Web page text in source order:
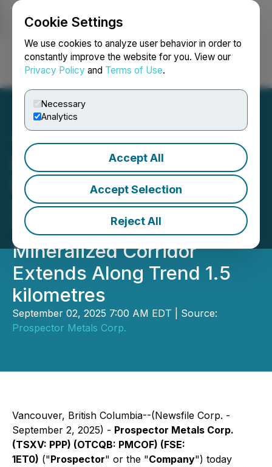
Cookie Settings
We use cookies to analyze user behavior in order to
constantly improve the website for you. View our
Privacy Policy and Terms of Use.
Necessary
Analytics
Accept All
Accept Selection
Reject All
Login Search Français
Prospector Initial Drill
Results Include 45.65m of
2.11 g/t Au, .48% Cu; New
"Skarn Ridge-Bueno"
Mineralized Corridor
Extends Along Trend 1.5
kilometres
September 02, 2025 7:00 AM EDT | Source:
Prospector Metals Corp.
Vancouver, British Columbia--(Newsfile Corp. -
September 2, 2025) - Prospector Metals Corp.
(TSXV: PPP) (OTCQB: PMCOF) (FSE:
1ET0) ("Prospector" or the "Company") today